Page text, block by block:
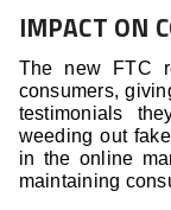
IMPACT ON
The new FTC
consumers,
testimonials
weeding out
in the online
maintaining